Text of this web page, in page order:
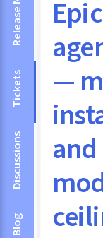
Tickets
Discussions
Blog
—